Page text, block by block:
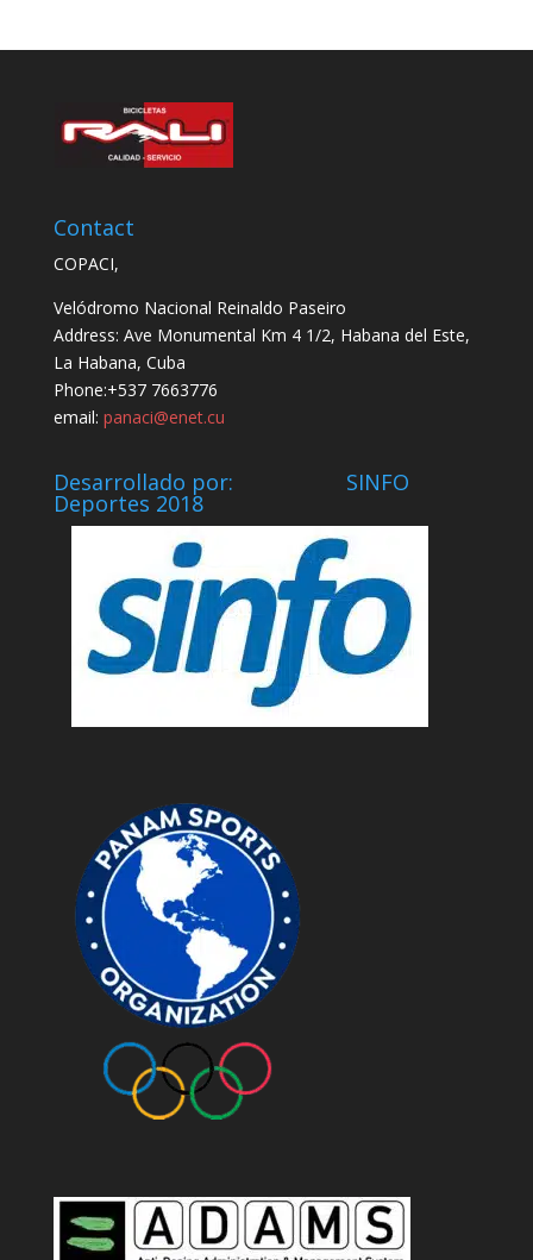
Contact
COPACI,
Velódromo Nacional Reinaldo Paseiro
Address: Ave Monumental Km 4 1/2, Habana del Este,
La Habana, Cuba
Phone:+537 7663776
email: panaci@enet.cu
Desarrollado por: SINFO
Deportes 2018